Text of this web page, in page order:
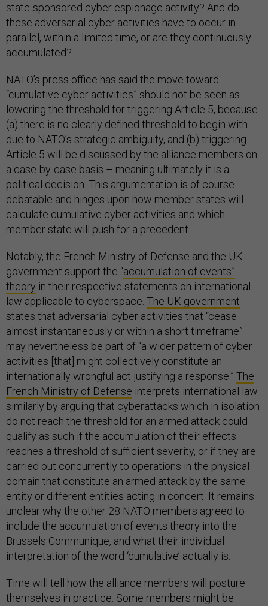
state-sponsored cyber espionage activity? And do
these adversarial cyber activities have to occur in
parallel, within a limited time, or are they continuously
accumulated?
NATO’s press office has said the move toward
“cumulative cyber activities” should not be seen as
lowering the threshold for triggering Article 5, because
(a) there is no clearly defined threshold to begin with
due to NATO’s strategic ambiguity, and (b) triggering
Article 5 will be discussed by the alliance members on
a case-by-case basis – meaning ultimately it is a
political decision. This argumentation is of course
debatable and hinges upon how member states will
calculate cumulative cyber activities and which
member state will push for a precedent.
Notably, the French Ministry of Defense and the UK
government support the “accumulation of events”
theory in their respective statements on international
law applicable to cyberspace. The UK government
states that adversarial cyber activities that “cease
almost instantaneously or within a short timeframe”
may nevertheless be part of “a wider pattern of cyber
activities [that] might collectively constitute an
internationally wrongful act justifying a response.” The
French Ministry of Defense interprets international law
similarly by arguing that cyberattacks which in isolation
do not reach the threshold for an armed attack could
qualify as such if the accumulation of their effects
reaches a threshold of sufficient severity, or if they are
carried out concurrently to operations in the physical
domain that constitute an armed attack by the same
entity or different entities acting in concert. It remains
unclear why the other 28 NATO members agreed to
include the accumulation of events theory into the
Brussels Communique, and what their individual
interpretation of the word ‘cumulative’ actually is.
Time will tell how the alliance members will posture
themselves in practice. Some members might be